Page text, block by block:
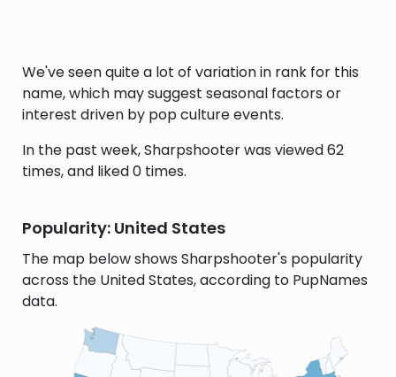
We've seen quite a lot of variation in rank for this
name, which may suggest seasonal factors or
interest driven by pop culture events.
In the past week, Sharpshooter was viewed 62
times, and liked 0 times.
Popularity: United States
The map below shows Sharpshooter's popularity
across the United States, according to PupNames
data.